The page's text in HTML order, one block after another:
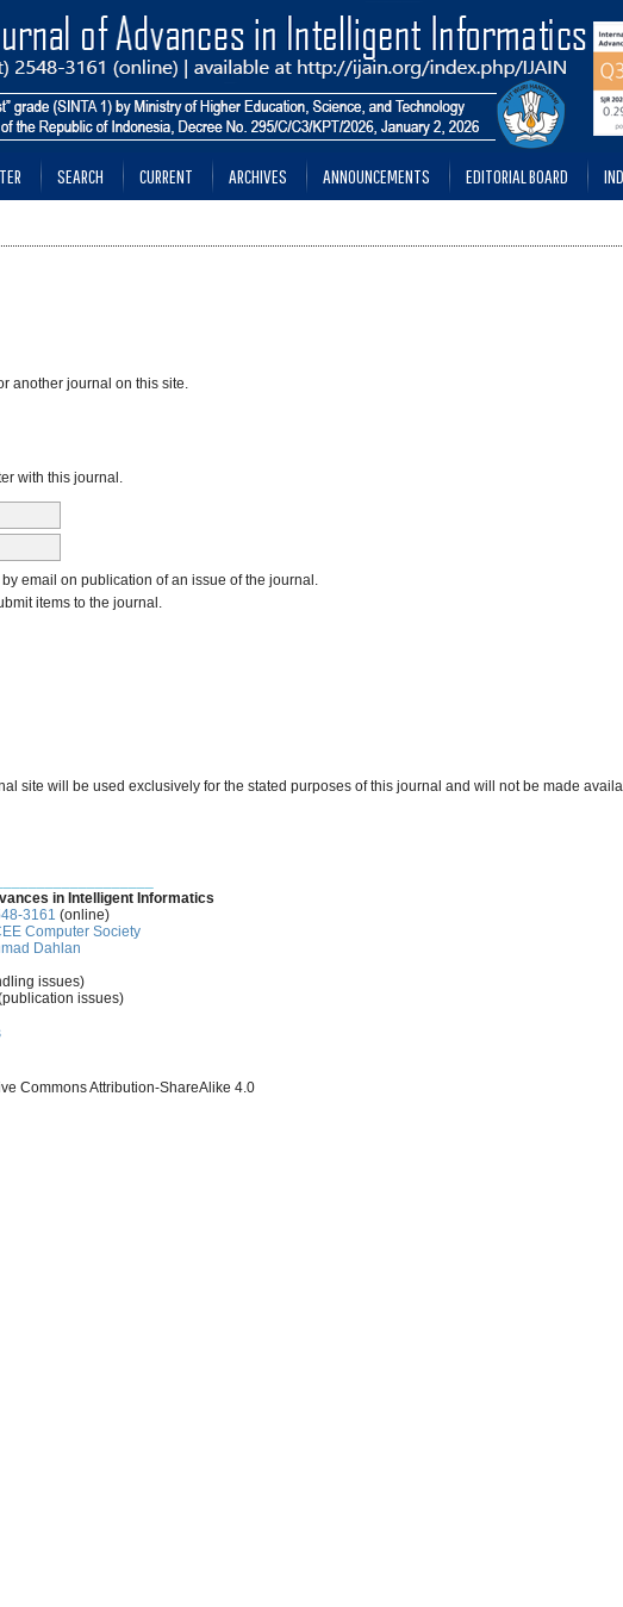
SEARCH CURRENT ARCHIVES ANNOUNCEMENTS EDITORIAL BOARD
another journal on this site.
with this journal.
by email on publication of an issue of the journal.
items to the journal.
site will be used exclusively for the stated purposes of this journal and will not be made
in Intelligent Informatics
3161 (online)
Computer Society
Dahlan
issues)
issues)
Commons Attribution-ShareAlike 4.0